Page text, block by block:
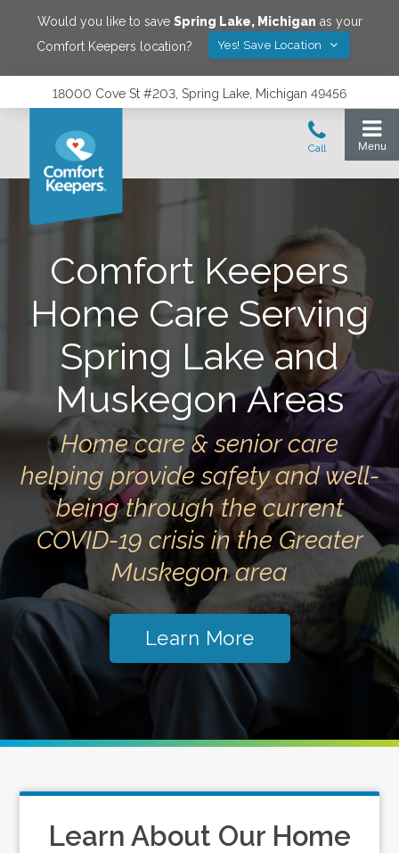
Would you like to save Spring Lake, Michigan as your
Comfort Keepers location?
Yes! Save Location
18000 Cove St #203, Spring Lake, Michigan 49456
Comfort Keepers
Home Care Serving
Spring Lake and
Muskegon Areas
Home care & senior care
helping provide safety and well-
being through the current
COVID-19 crisis in the Greater
Muskegon area
Learn More
Learn About Our Home